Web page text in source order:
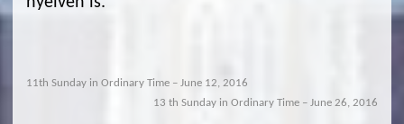
11th Sunday in Ordinary Time – June 12, 2016
13 th Sunday in Ordinary Time – June 26, 2016